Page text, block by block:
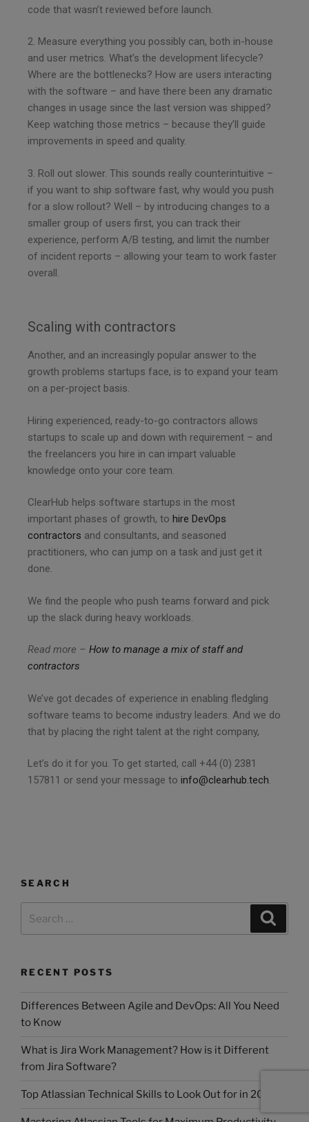
code that wasn’t reviewed before launch.
2. Measure everything you possibly can, both in-house
and user metrics. What’s the development lifecycle?
Where are the bottlenecks? How are users interacting
with the software – and have there been any dramatic
changes in usage since the last version was shipped?
Keep watching those metrics – because they’ll guide
improvements in speed and quality.
3. Roll out slower. This sounds really counterintuitive –
if you want to ship software fast, why would you push
for a slow rollout? Well – by introducing changes to a
smaller group of users first, you can track their
experience, perform A/B testing, and limit the number
of incident reports – allowing your team to work faster
overall.
Scaling with contractors
Another, and an increasingly popular answer to the
growth problems startups face, is to expand your team
on a per-project basis.
Hiring experienced, ready-to-go contractors allows
startups to scale up and down with requirement – and
the freelancers you hire in can impart valuable
knowledge onto your core team.
ClearHub helps software startups in the most
important phases of growth, to hire DevOps
contractors and consultants, and seasoned
practitioners, who can jump on a task and just get it
done.
We find the people who push teams forward and pick
up the slack during heavy workloads.
Read more – How to manage a mix of staff and
contractors
We’ve got decades of experience in enabling fledgling
software teams to become industry leaders. And we do
that by placing the right talent at the right company,
Let’s do it for you. To get started, call +44 (0) 2381
157811 or send your message to info@clearhub.tech.
SEARCH
RECENT POSTS
Differences Between Agile and DevOps: All You Need
to Know
What is Jira Work Management? How is it Different
from Jira Software?
Top Atlassian Technical Skills to Look Out for in 2025